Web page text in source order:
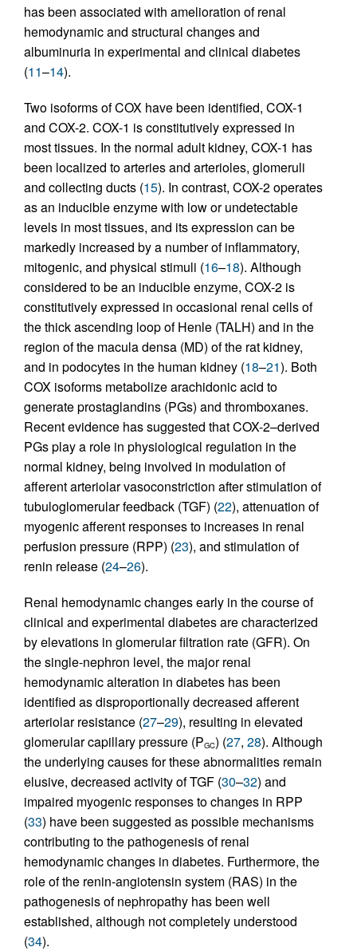
has been associated with amelioration of renal
hemodynamic and structural changes and
albuminuria in experimental and clinical diabetes
(11–14).
Two isoforms of COX have been identified, COX-1
and COX-2. COX-1 is constitutively expressed in
most tissues. In the normal adult kidney, COX-1 has
been localized to arteries and arterioles, glomeruli
and collecting ducts (15). In contrast, COX-2 operates
as an inducible enzyme with low or undetectable
levels in most tissues, and its expression can be
markedly increased by a number of inflammatory,
mitogenic, and physical stimuli (16–18). Although
considered to be an inducible enzyme, COX-2 is
constitutively expressed in occasional renal cells of
the thick ascending loop of Henle (TALH) and in the
region of the macula densa (MD) of the rat kidney,
and in podocytes in the human kidney (18–21). Both
COX isoforms metabolize arachidonic acid to
generate prostaglandins (PGs) and thromboxanes.
Recent evidence has suggested that COX-2–derived
PGs play a role in physiological regulation in the
normal kidney, being involved in modulation of
afferent arteriolar vasoconstriction after stimulation of
tubuloglomerular feedback (TGF) (22), attenuation of
myogenic afferent responses to increases in renal
perfusion pressure (RPP) (23), and stimulation of
renin release (24–26).
Renal hemodynamic changes early in the course of
clinical and experimental diabetes are characterized
by elevations in glomerular filtration rate (GFR). On
the single-nephron level, the major renal
hemodynamic alteration in diabetes has been
identified as disproportionally decreased afferent
arteriolar resistance (27–29), resulting in elevated
glomerular capillary pressure (PGC) (27, 28). Although
the underlying causes for these abnormalities remain
elusive, decreased activity of TGF (30–32) and
impaired myogenic responses to changes in RPP
(33) have been suggested as possible mechanisms
contributing to the pathogenesis of renal
hemodynamic changes in diabetes. Furthermore, the
role of the renin-angiotensin system (RAS) in the
pathogenesis of nephropathy has been well
established, although not completely understood
(34).